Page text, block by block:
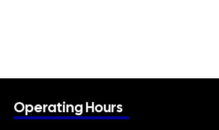
Operating Hours